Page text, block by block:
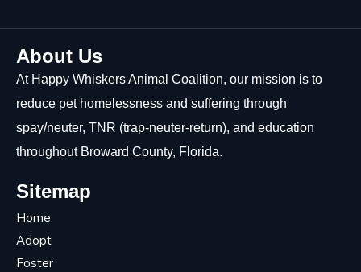
About Us
At Happy Whiskers Animal Coalition, our mission is to
reduce pet homelessness and suffering through
spay/neuter, TNR (trap-neuter-return), and education
throughout Broward County, Florida.
Sitemap
Home
Adopt
Foster